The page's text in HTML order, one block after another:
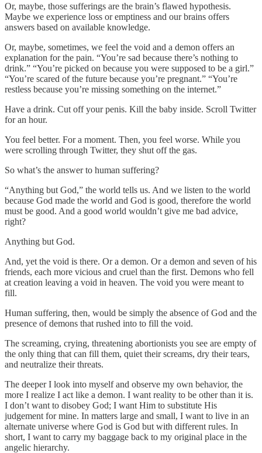
Or, maybe, those sufferings are the brain’s flawed hypothesis.
Maybe we experience loss or emptiness and our brains offers
answers based on available knowledge.
Or, maybe, sometimes, we feel the void and a demon offers an
explanation for the pain. “You’re sad because there’s nothing to
drink.” “You’re picked on because you were supposed to be a girl.”
“You’re scared of the future because you’re pregnant.” “You’re
restless because you’re missing something on the internet.”
Have a drink. Cut off your penis. Kill the baby inside. Scroll Twitter
for an hour.
You feel better. For a moment. Then, you feel worse. While you
were scrolling through Twitter, they shut off the gas.
So what’s the answer to human suffering?
“Anything but God,” the world tells us. And we listen to the world
because God made the world and God is good, therefore the world
must be good. And a good world wouldn’t give me bad advice,
right?
Anything but God.
And, yet the void is there. Or a demon. Or a demon and seven of his
friends, each more vicious and cruel than the first. Demons who fell
at creation leaving a void in heaven. The void you were meant to
fill.
Human suffering, then, would be simply the absence of God and the
presence of demons that rushed into to fill the void.
The screaming, crying, threatening abortionists you see are empty of
the only thing that can fill them, quiet their screams, dry their tears,
and neutralize their threats.
The deeper I look into myself and observe my own behavior, the
more I realize I act like a demon. I want reality to be other than it is.
I don’t want to disobey God; I want Him to substitute His
judgement for mine. In matters large and small, I want to live in an
alternate universe where God is God but with different rules. In
short, I want to carry my baggage back to my original place in the
angelic hierarchy.